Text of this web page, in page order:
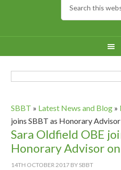
SBBT » Latest News and Blog »
joins SBBT as Honorary
Sara Oldfield OBE
Honorary Advisor
14TH OCTOBER 2017 BY SBBT